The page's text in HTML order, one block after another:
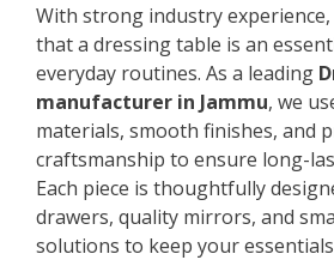
With strong industry
that a dressing table is an
everyday routines. As a leading
manufacturer in Jammu, we
materials, smooth finishes, and
craftsmanship to ensure long-
Each piece is thoughtfully
drawers, quality mirrors, and
solutions to keep your